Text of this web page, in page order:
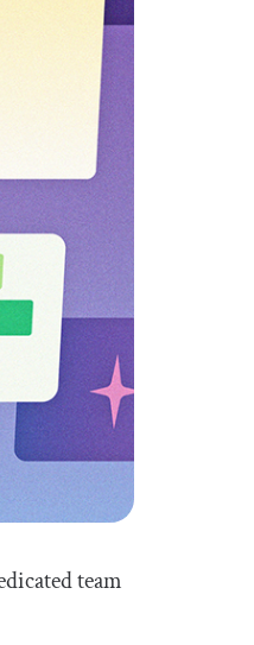
team